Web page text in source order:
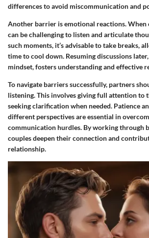
differences to avoid miscommunication and
Another barrier is emotional reactions. When
can be challenging to listen and articulate
such moments, it’s advisable to take breaks,
time to cool down. Resuming discussions
mindset, fosters understanding and effective
To navigate barriers successfully, partners
listening. This involves giving full attention to
seeking clarification when needed. Patience
different perspectives are essential in
communication hurdles. By working through
couples deepen their connection and
relationship.